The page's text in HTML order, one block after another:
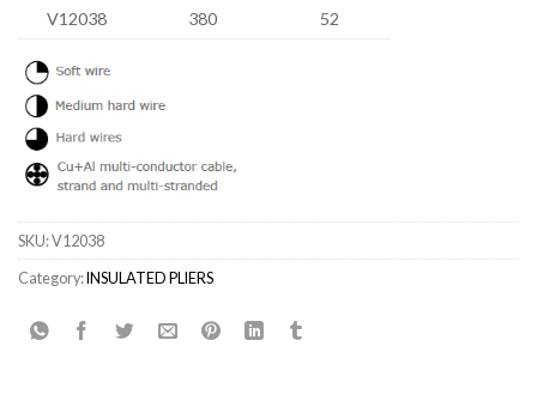
V12038 380 52
SKU:V12038
Category:INSULATED PLIERS